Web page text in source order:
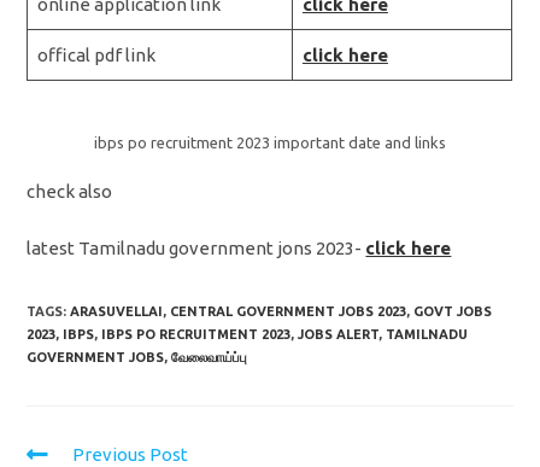
online application link click here
offical pdf link click here
ibps po recruitment 2023 important date and links
check also
latest Tamilnadu government jons 2023- click here
TAGS:ARASUVELLAI, CENTRAL GOVERNMENT JOBS 2023, GOVT JOBS
2023, IBPS, IBPS PO RECRUITMENT 2023, JOBS ALERT, TAMILNADU
GOVERNMENT JOBS, வேலைவாய்ப்பு
Read
Previous Post